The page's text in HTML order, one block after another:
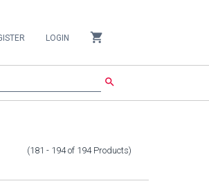
LOGIN shopping_cart
search
(181 - 194of 194 Products)